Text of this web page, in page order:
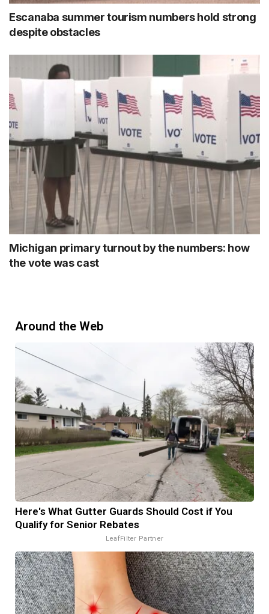
Escanaba summer tourism numbers hold strong
despite obstacles
Michigan primary turnout by the numbers: how
the vote was cast
Around the Web
Here's What Gutter Guards Should Cost if You
Qualify for Senior Rebates
LeafFilter Partner